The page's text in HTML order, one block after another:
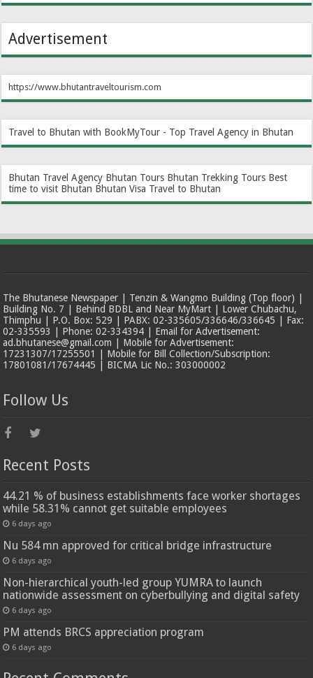
Advertisement
https://www.bhutantraveltourism.com
Travel to Bhutan with BookMyTour - Top Travel Agency in Bhutan
Bhutan Travel Agency Bhutan Tours Bhutan Trekking Tours Best
time to visit Bhutan Bhutan Visa Travel to Bhutan
The Bhutanese Newspaper | Tenzin & Wangmo Building (Top floor) |
Building No. 7 | Behind BDBL and Near MyMart | Lower Chubachu,
Thimphu | P.O. Box: 529 | PABX: 02-335605/336646/336645 | Fax:
02-335593 | Phone: 02-334394 | Email for Advertisement:
ad.bhutanese@gmail.com | Mobile for Advertisement:
17231307/17255501 | Mobile for Bill Collection/Subscription:
17801081/17674445 | BICMA Lic No.: 303000002
Follow Us
Recent Posts
44.21 % of business establishments face worker shortages
while 58.31% cannot get suitable employees
6 days ago
Nu 584 mn approved for critical bridge infrastructure
6 days ago
Non-hierarchical youth-led group YUMRA to launch
nationwide assessment on cyberbullying and digital safety
6 days ago
PM attends BRCS appreciation program
6 days ago